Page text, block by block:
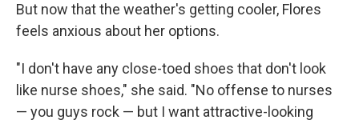
But now that the weather's getting cooler, Flores
feels anxious about her options.
"I don't have any close-toed shoes that don't look
like nurse shoes," she said. "No offense to nurses
— you guys rock — but I want attractive-looking